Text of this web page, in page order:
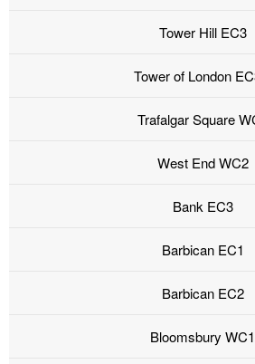
Tower Hill EC3
Tower of London
Trafalgar Square
West End WC2
Bank EC3
Barbican EC1
Barbican EC2
Bloomsbury WC1